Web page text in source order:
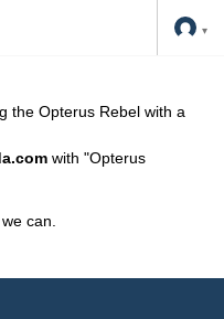
the Opterus Rebel with a
with "Opterus
can.